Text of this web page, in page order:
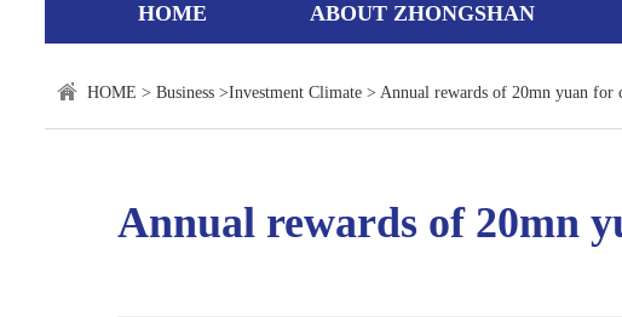
HOME ABOUT ZHONGSHAN
HOME > Business >Investment Climate > Annual rewards of 20mn yuan for
Annual rewards of 20mn